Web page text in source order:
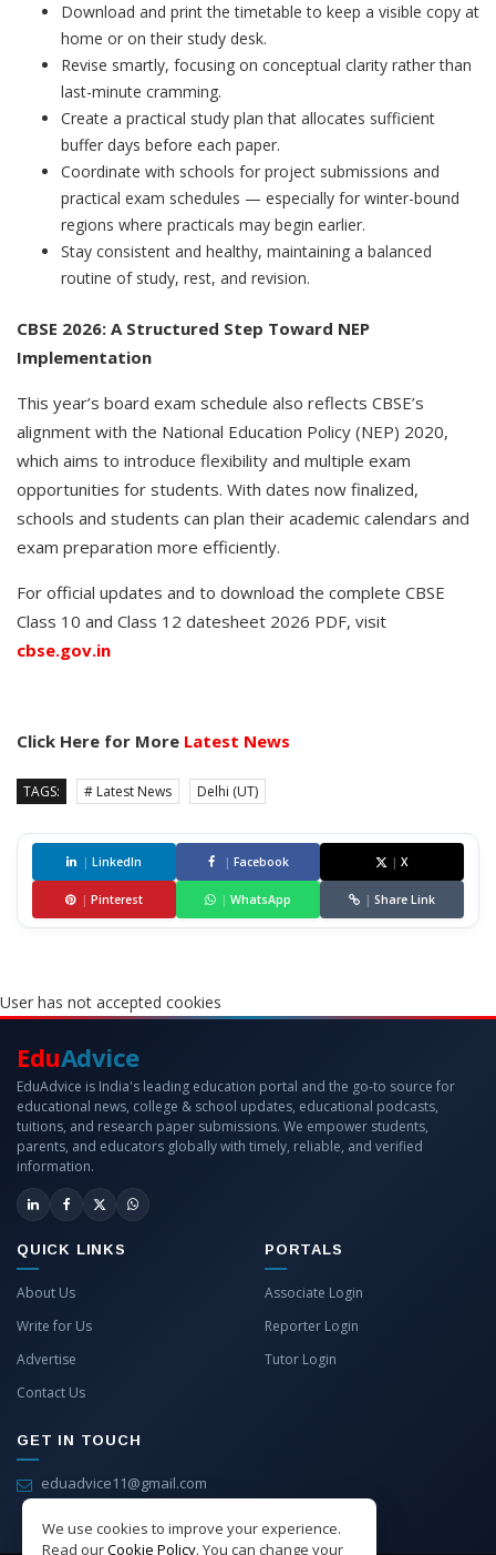
Download and print the timetable to keep a visible copy at
home or on their study desk.
Revise smartly, focusing on conceptual clarity rather than
last-minute cramming.
Create a practical study plan that allocates sufficient
buffer days before each paper.
Coordinate with schools for project submissions and
practical exam schedules — especially for winter-bound
regions where practicals may begin earlier.
Stay consistent and healthy, maintaining a balanced
routine of study, rest, and revision.
CBSE 2026: A Structured Step Toward NEP
Implementation
This year’s board exam schedule also reflects CBSE’s
alignment with the National Education Policy (NEP) 2020,
which aims to introduce flexibility and multiple exam
opportunities for students. With dates now finalized,
schools and students can plan their academic calendars and
exam preparation more efficiently.
For official updates and to download the complete CBSE
Class 10 and Class 12 datesheet 2026 PDF, visit
cbse.gov.in
Click Here for More Latest News
TAGS: # Latest News Delhi (UT)
| LinkedIn | Facebook | X
| Pinterest | WhatsApp | Share Link
User has not accepted cookies
We use cookies to improve your experience.
Read ourCookie Policy. You can change your
EduAdvice
EduAdvice is India's leading education portal and the go-to source for
educational news, college & school updates, educational podcasts,
tuitions, and research paper submissions. We empower students,
parents, and educators globally with timely, reliable, and verified
information.
QUICK LINKS
About Us
Write for Us
Advertise
Contact Us
PORTALS
Associate Login
Reporter Login
Tutor Login
GET IN TOUCH
eduadvice11@gmail.com